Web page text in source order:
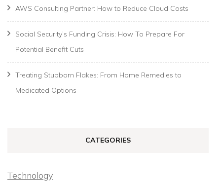
AWS Consulting Partner: How to Reduce Cloud Costs
Social Security’s Funding Crisis: How To Prepare For
Potential Benefit Cuts
Treating Stubborn Flakes: From Home Remedies to
Medicated Options
CATEGORIES
Technology